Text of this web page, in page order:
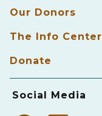
Our Donors
The Info Center
Donate
Social Media